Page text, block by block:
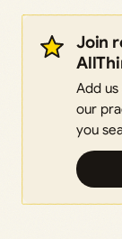
Join
Add
our
you